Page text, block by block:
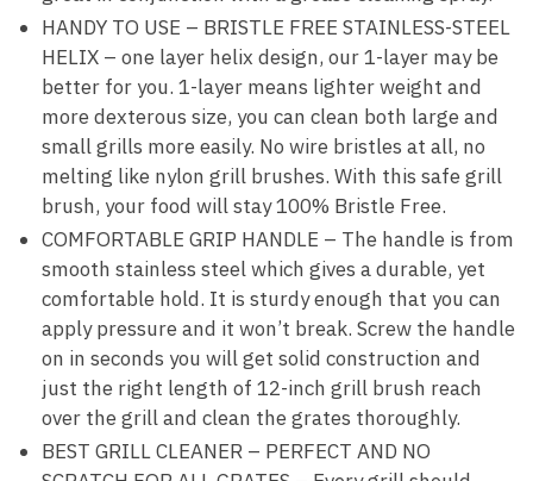
HANDY TO USE – BRISTLE FREE STAINLESS-STEEL
HELIX – one layer helix design, our 1-layer may be
better for you. 1-layer means lighter weight and
more dexterous size, you can clean both large and
small grills more easily. No wire bristles at all, no
melting like nylon grill brushes. With this safe grill
brush, your food will stay 100% Bristle Free.
COMFORTABLE GRIP HANDLE – The handle is from
smooth stainless steel which gives a durable, yet
comfortable hold. It is sturdy enough that you can
apply pressure and it won’t break. Screw the handle
on in seconds you will get solid construction and
just the right length of 12-inch grill brush reach
over the grill and clean the grates thoroughly.
BEST GRILL CLEANER – PERFECT AND NO